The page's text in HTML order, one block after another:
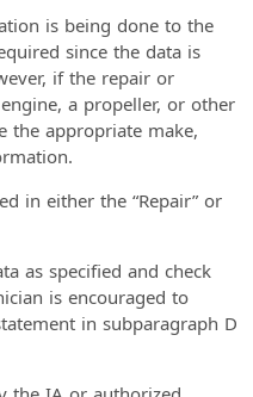
is being done to the
since the data is
if the repair or
a propeller, or other
the appropriate make,
in either the “Repair” or
as specified and check
is encouraged to
in subparagraph D